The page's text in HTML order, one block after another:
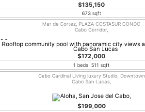
$135,150
673 sqft
Mar de Cortez, PLAZA COSTASUR CONDO
Cabo Corridor,
$172,000
1 beds 511 sqft
Cabo Cardinal Living luxury Studio, Downtown
Cabo San Lucas,
$199,000